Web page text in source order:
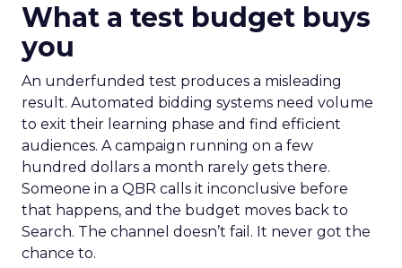
What a test budget buys
you
An underfunded test produces a misleading
result. Automated bidding systems need volume
to exit their learning phase and find efficient
audiences. A campaign running on a few
hundred dollars a month rarely gets there.
Someone in a QBR calls it inconclusive before
that happens, and the budget moves back to
Search. The channel doesn’t fail. It never got the
chance to.